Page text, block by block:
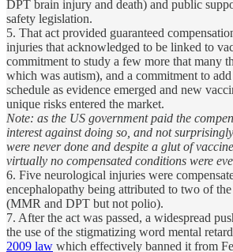
DPT brain injury and death) and public
safety legislation.
5. That act provided guaranteed
injuries that acknowledged to be linked to
commitment to study a few more that many
which was autism), and a commitment to
schedule as evidence emerged and new
unique risks entered the market.
Note: as the US government paid the
interest against doing so, and not
were never done and despite a glut of
virtually no compensated conditions were
6. Five neurological injuries were
encephalopathy being attributed to two of
(MMR and DPT but not polio).
7. After the act was passed, a widespread
the use of the stigmatizing word mental
2009 law which effectively banned it from